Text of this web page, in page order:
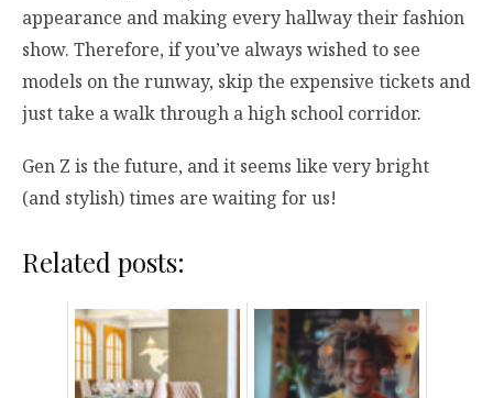
appearance and making every hallway their fashion
show. Therefore, if you’ve always wished to see
models on the runway, skip the expensive tickets and
just take a walk through a high school corridor.
Gen Z is the future, and it seems like very bright
(and stylish) times are waiting for us!
Related posts: